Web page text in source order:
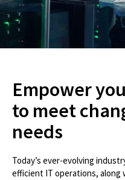
Empower
to meet
needs
Today’s ever-evolving
efficient IT operations,